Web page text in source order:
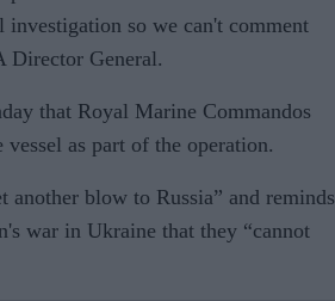
so we can't comment
Director General.
that Royal Marine Commandos
as part of the operation.
another blow to Russia” and reminds
war in Ukraine that they “cannot